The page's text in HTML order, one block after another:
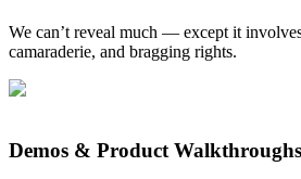
We can’t reveal much — except it
camaraderie, and bragging rights.
Demos & Product Walkthroughs